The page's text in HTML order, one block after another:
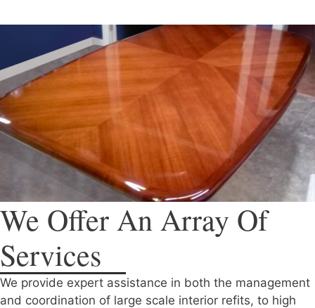
We Offer An Array Of
Services
We provide expert assistance in both the management
and coordination of large scale interior refits, to high